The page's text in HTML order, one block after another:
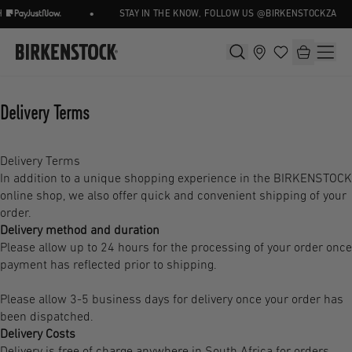
STAY IN THE KNOW, FOLLOW US @BIRKENSTOCKZA
Delivery Terms
Delivery Terms
In addition to a unique shopping experience in the BIRKENSTOCK
online shop, we also offer quick and convenient shipping of your
order.
Delivery method and duration
Please allow up to 24 hours for the processing of your order once
payment has reflected prior to shipping.
Please allow 3-5 business days for delivery once your order has
been dispatched.
Delivery Costs